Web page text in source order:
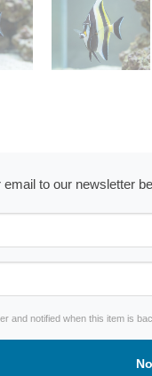
to our newsletter
and notified when this item is